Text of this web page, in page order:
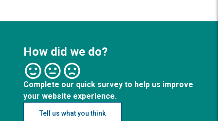
How did we do?
Complete our quick survey to help us improve
your website experience.
Tell us what you think